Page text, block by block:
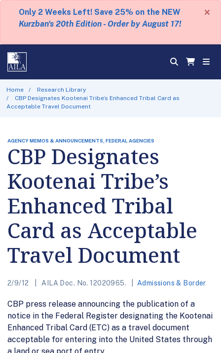
Only 2 Weeks Left! Save 25% on the NEW
Kurzban's 20th Edition - Order by August 17!
×
Home
Research Library
CBP Designates Kootenai Tribe’s Enhanced Tribal Card as
Acceptable Travel Document
AGENCY MEMOS & ANNOUNCEMENTS, FEDERAL AGENCIES
CBP Designates
Kootenai Tribe’s
Enhanced Tribal
Card as Acceptable
Travel Document
2/9/12 AILA Doc. No. 12020965. Admissions & Border
CBP press release announcing the publication of a
notice in the Federal Register designating the Kootenai
Enhanced Tribal Card (ETC) as a travel document
acceptable for entering into the United States through
a land or sea port of entry.